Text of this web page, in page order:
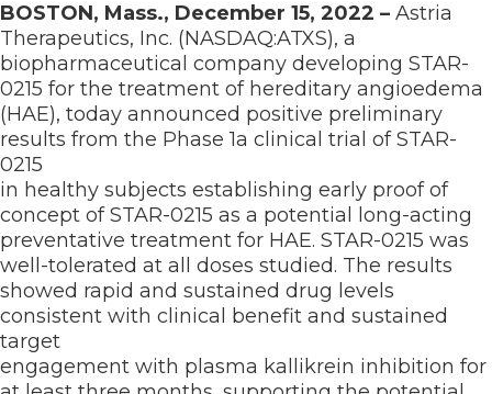
BOSTON, Mass., December 15, 2022 – Astria
Therapeutics, Inc. (NASDAQ:ATXS), a
biopharmaceutical company developing STAR-
0215 for the treatment of hereditary angioedema
(HAE), today announced positive preliminary
results from the Phase 1a clinical trial of STAR-
0215
in healthy subjects establishing early proof of
concept of STAR-0215 as a potential long-acting
preventative treatment for HAE. STAR-0215 was
well-tolerated at all doses studied. The results
showed rapid and sustained drug levels
consistent with clinical benefit and sustained
target
engagement with plasma kallikrein inhibition for